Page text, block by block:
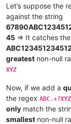
Let’s suppose the
against the string
45 => It catches
greatest non-null
XYZ
Now, if we add a
the regex ABC.+?XYZ
only match the
smallest non-null